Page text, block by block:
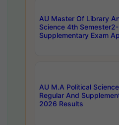
AU Master Of Library
Science 4th
Supplementary Exam
AU M.A Political
Regular And
2026 Results